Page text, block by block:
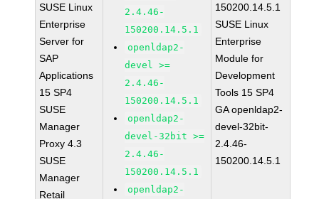
SUSE Linux
Enterprise
Server for
SAP
Applications
15 SP4
SUSE
Manager
Proxy 4.3
SUSE
Manager
Retail
2.4.46-
150200.14.5.1
openldap2-
devel >=
2.4.46-
150200.14.5.1
openldap2-
devel-32bit >=
2.4.46-
150200.14.5.1
openldap2-
150200.14.5.1
SUSE Linux
Enterprise
Module for
Development
Tools 15 SP4
GA openldap2-
devel-32bit-
2.4.46-
150200.14.5.1